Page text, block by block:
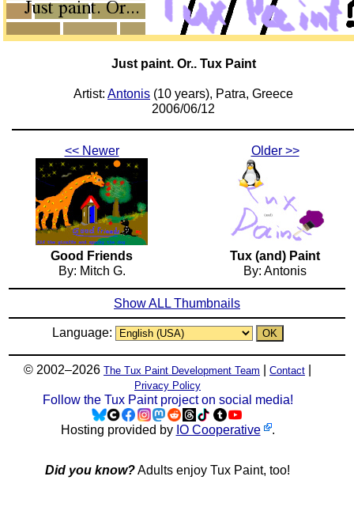
Just paint. Or.. Tux Paint
Artist: Antonis (10 years), Patra, Greece
2006/06/12
<< Newer
Good Friends
By: Mitch G.
Older >>
Tux (and) Paint
By: Antonis
Show ALL Thumbnails
Language:
© 2002–2026 The Tux Paint Development Team Contact
Privacy Policy
Follow the Tux Paint project on social media!
Hosting provided by IO Cooperative .
Did you know?Adults enjoy Tux Paint, too!